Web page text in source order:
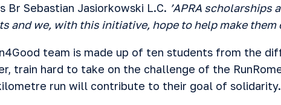
Br Sebastian Jasiorkowski L.C. ’APRA scholarships
and we, with this initiative, hope to help make them
team is made up of ten students from the
train hard to take on the challenge of the
run will contribute to their goal of solidarity.